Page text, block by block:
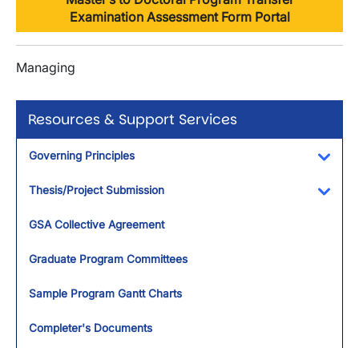
Resources & Support Services
Governing Principles
Thesis/Project Submission
GSA Collective Agreement
Graduate Program Committees
Sample Program Gantt Charts
Completer's Documents
Examination Assessment Form Portal
Managing